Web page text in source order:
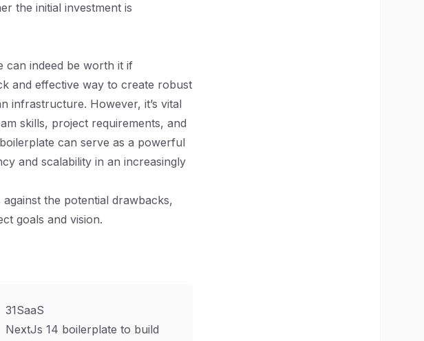
the initial investment is
can indeed be worth it if
and effective way to create robust
infrastructure. However, it’s vital
skills, project requirements, and
can serve as a powerful
and scalability in an increasingly
the potential drawbacks,
goals and vision.
31SaaS
NextJs 14 boilerplate to build